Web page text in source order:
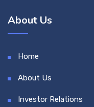
About Us
Home
About Us
Investor Relations